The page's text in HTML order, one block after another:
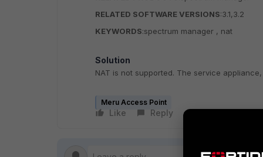
RELATED SOFTWARE VERSIONS:3.1,3.2
KEYWORDS:spectrum manager , nat
Solution
NAT is not supported. The service
Meru Access Point
Like Reply